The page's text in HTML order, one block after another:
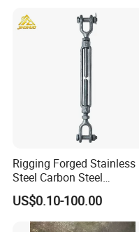
Rigging Forged Stainless
Steel Carbon Steel
Galvanized Us Type
Turnbuckles with Eye Hook
Jaw for Lifting Marine
US$0.10-100.00